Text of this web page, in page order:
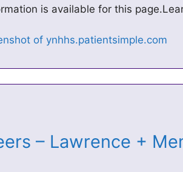
is available for this
– Lawrence +